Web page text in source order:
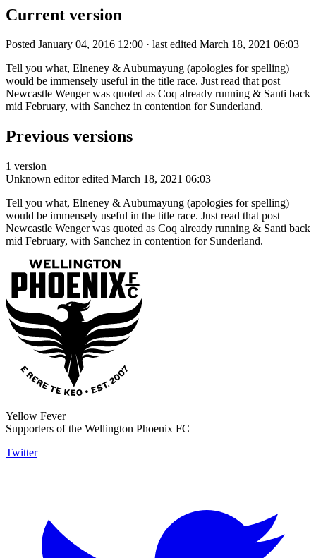
Current version
Posted January 04, 2016 12:00 · last edited March 18, 2021 06:03
Tell you what, Elneney & Aubumayung (apologies for spelling)
would be immensely useful in the title race. Just read that post
Newcastle Wenger was quoted as Coq already running & Santi back
mid February, with Sanchez in contention for Sunderland.
Previous versions
1 version
Unknown editor edited March 18, 2021 06:03
Tell you what, Elneney & Aubumayung (apologies for spelling)
would be immensely useful in the title race. Just read that post
Newcastle Wenger was quoted as Coq already running & Santi back
mid February, with Sanchez in contention for Sunderland.
Yellow Fever
Supporters of the Wellington Phoenix FC
Twitter